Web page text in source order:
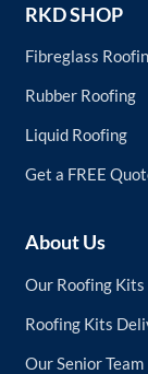
RKD SHOP
Fibreglass
Rubber Roofing
Liquid Roofing
Get a FREE
About Us
Our Roofing Kits
Roofing Kits
Our Senior Team